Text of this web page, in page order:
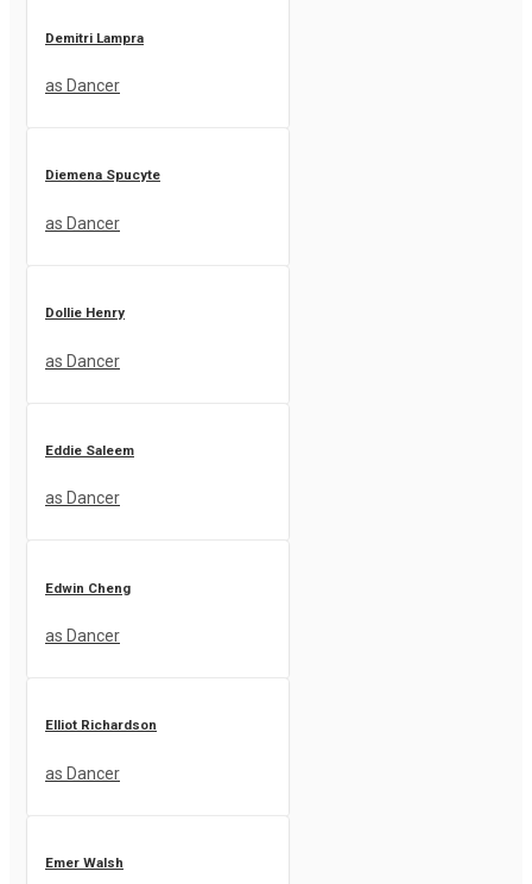
Demitri Lampra
as Dancer
Diemena Spucyte
as Dancer
Dollie Henry
as Dancer
Eddie Saleem
as Dancer
Edwin Cheng
as Dancer
Elliot Richardson
as Dancer
Emer Walsh